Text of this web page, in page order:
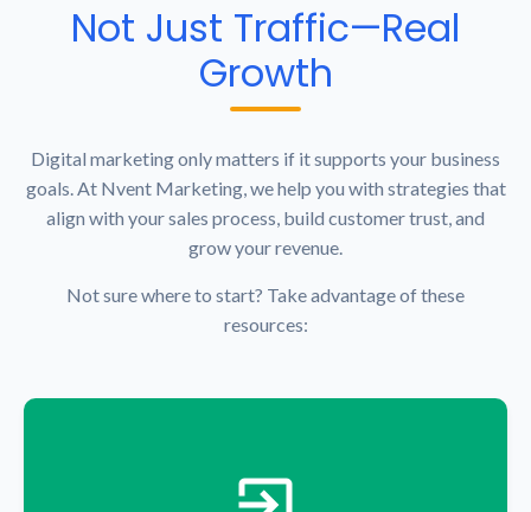
Not Just Traffic—Real
Growth
Digital marketing only matters if it supports your business
goals. At Nvent Marketing, we help you with strategies that
align with your sales process, build customer trust, and
grow your revenue.
Not sure where to start? Take advantage of these
resources: